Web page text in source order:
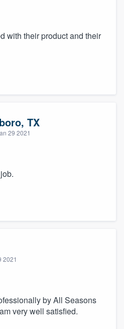
with their product and their
TX
29 2021
2021
by All Seasons
very well satisfied.